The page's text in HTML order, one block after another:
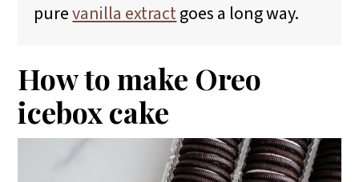
purevanilla extractgoes a long way.
How to make Oreo
icebox cake